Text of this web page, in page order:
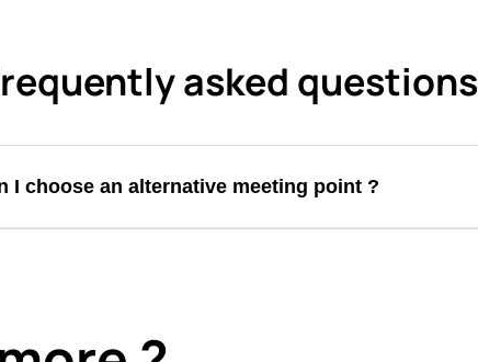
asked questions
I choose an alternative meeting point ?